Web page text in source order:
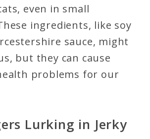
even in small
ingredients, like soy
sauce, might
but they can cause
problems for our
Lurking in Jerky